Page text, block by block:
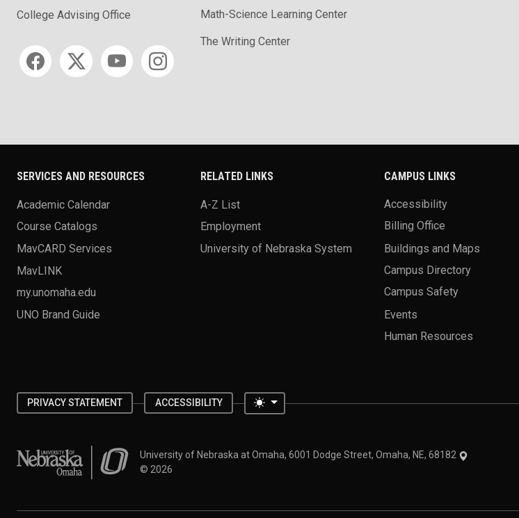
College Advising Office
Social media
Math-Science Learning Center
The Writing Center
SERVICES AND RESOURCES
Academic Calendar
Course Catalogs
MavCARD Services
MavLINK
my.unomaha.edu
UNO Brand Guide
RELATED LINKS
A-Z List
Employment
University of Nebraska System
CAMPUS LINKS
Accessibility
Billing Office
Buildings and Maps
Campus Directory
Campus Safety
Events
Human Resources
PRIVACY STATEMENT ACCESSIBILITY Toggle theme
University of Nebraska at OmahaUniversity of Nebraska at Omaha, 6001 Dodge Street, Omaha, NE, 68182
© 2026